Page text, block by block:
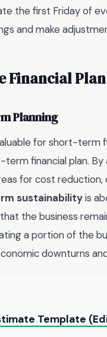
the first Friday of
and make
Financial Plan
Planning
for short-term
financial plan.
for cost
sustainabilityis
the business
a portion of the
downturns
Template